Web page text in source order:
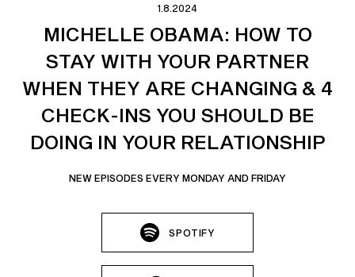
1.8.2024
MICHELLE OBAMA: HOW TO
STAY WITH YOUR PARTNER
WHEN THEY ARE CHANGING & 4
CHECK-INS YOU SHOULD BE
DOING IN YOUR RELATIONSHIP
NEW EPISODES EVERY MONDAY AND FRIDAY
SPOTIFY